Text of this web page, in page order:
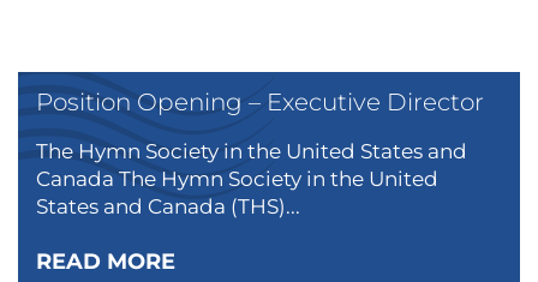
Position Opening – Executive Director
The Hymn Society in the United States and
Canada The Hymn Society in the United
States and Canada (THS)...
READ MORE